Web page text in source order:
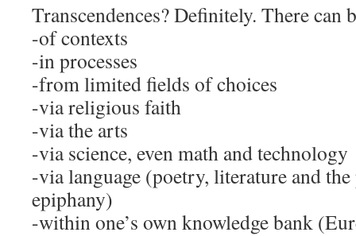
Transcendences? Definitely. There can
-of contexts
-in processes
-from limited fields of choices
-via religious faith
-via the arts
-via science, even math and technology
-via language (poetry, literature and
epiphany)
-within one’s own knowledge bank